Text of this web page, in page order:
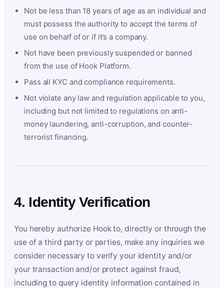
Not be less than 18 years of age as an individual and
must possess the authority to accept the terms of
use on behalf of or if it’s a company.
Not have been previously suspended or banned
from the use of Hook Platform.
Pass all KYC and compliance requirements.
Not violate any law and regulation applicable to you,
including but not limited to regulations on anti-
money laundering, anti-corruption, and counter-
terrorist financing.
4. Identity Verification
You hereby authorize Hook to, directly or through the
use of a third party or parties, make any inquiries we
consider necessary to verify your identity and/or
your transaction and/or protect against fraud,
including to query identity information contained in